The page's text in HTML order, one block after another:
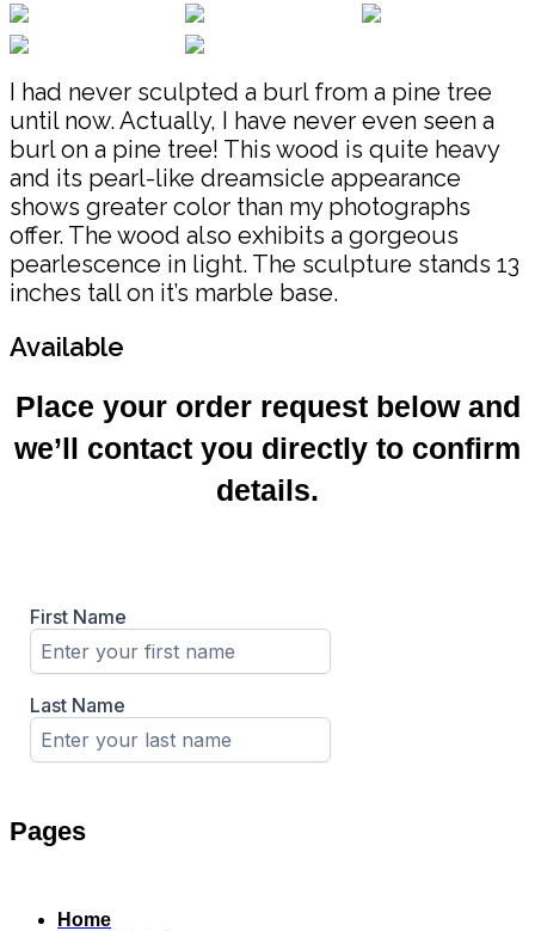
I had never sculpted a burl from a pine tree
until now. Actually, I have never even seen a
burl on a pine tree! This wood is quite heavy
and its pearl-like dreamsicle appearance
shows greater color than my photographs
offer. The wood also exhibits a gorgeous
pearlescence in light. The sculpture stands 13
inches tall on it’s marble base.
Available
Place your order request below and
we’ll contact you directly to confirm
details.
Pages
Home